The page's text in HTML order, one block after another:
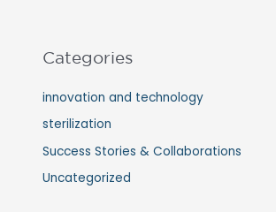
Categories
innovation and technology
sterilization
Success Stories & Collaborations
Uncategorized